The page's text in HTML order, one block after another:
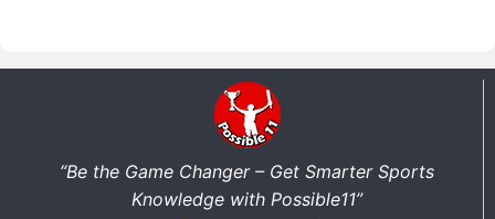
“Be the Game Changer – Get Smarter Sports
Knowledge with Possible11”